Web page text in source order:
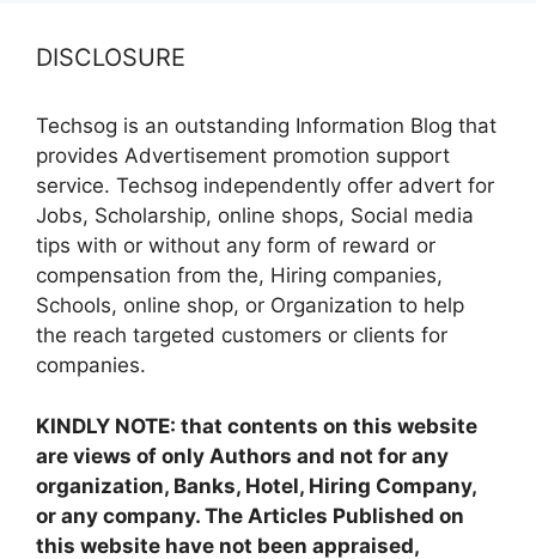
DISCLOSURE
Techsog is an outstanding Information Blog that
provides Advertisement promotion support
service. Techsog independently offer advert for
Jobs, Scholarship, online shops, Social media
tips with or without any form of reward or
compensation from the, Hiring companies,
Schools, online shop, or Organization to help
the reach targeted customers or clients for
companies.
KINDLY NOTE: that contents on this website
are views of only Authors and not for any
organization, Banks, Hotel, Hiring Company,
or any company. The Articles Published on
this website have not been appraised,